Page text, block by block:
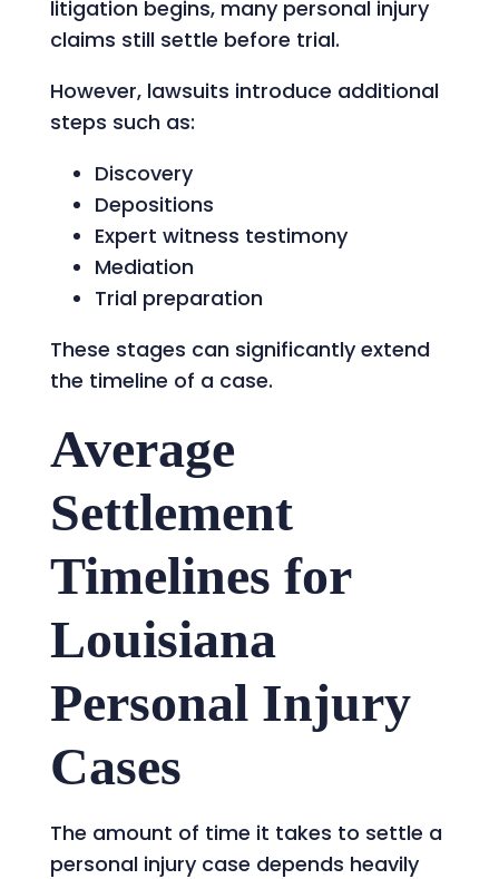
litigation begins, many personal injury
claims still settle before trial.
However, lawsuits introduce additional
steps such as:
Discovery
Depositions
Expert witness testimony
Mediation
Trial preparation
These stages can significantly extend
the timeline of a case.
Average
Settlement
Timelines for
Louisiana
Personal Injury
Cases
The amount of time it takes to settle a
personal injury case depends heavily